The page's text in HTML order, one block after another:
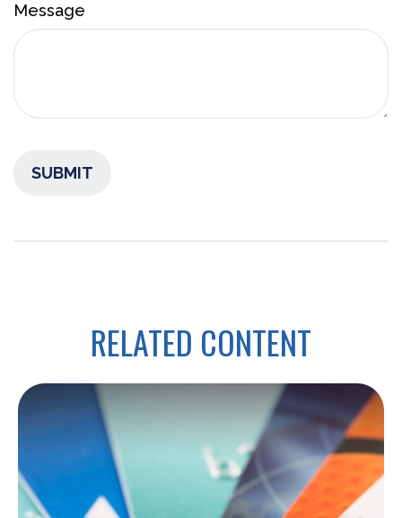
Message
RELATED CONTENT